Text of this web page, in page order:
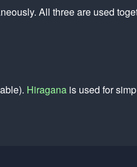
All three are used
Hiragana is used for